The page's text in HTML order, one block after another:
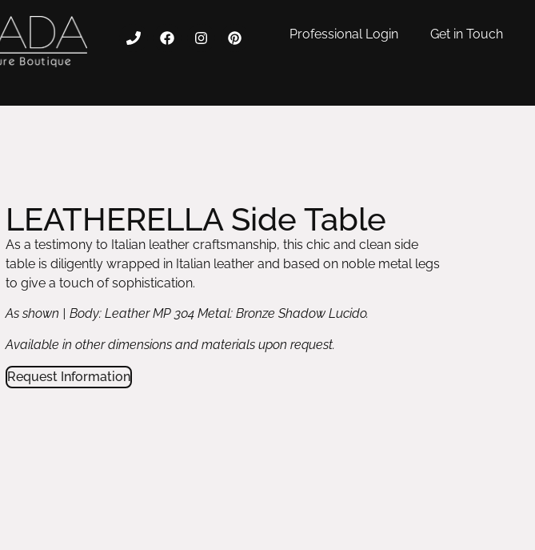
Professional Login Get in Touch
LEATHERELLA Side Table
As a testimony to Italian leather craftsmanship, this chic and clean side
table is diligently wrapped in Italian leather and based on noble metal legs
to give a touch of sophistication.
As shown | Body: Leather MP 304 Metal: Bronze Shadow Lucido.
Available in other dimensions and materials upon request.
Request Information